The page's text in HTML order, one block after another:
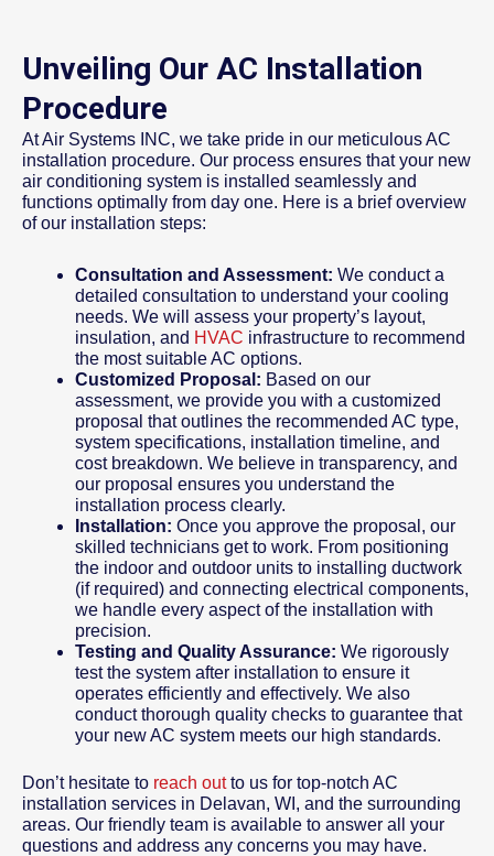
Unveiling Our AC Installation
Procedure
At Air Systems INC, we take pride in our meticulous AC
installation procedure. Our process ensures that your new
air conditioning system is installed seamlessly and
functions optimally from day one. Here is a brief overview
of our installation steps:
Consultation and Assessment: We conduct a
detailed consultation to understand your cooling
needs. We will assess your property’s layout,
insulation, and HVAC infrastructure to recommend
the most suitable AC options.
Customized Proposal: Based on our
assessment, we provide you with a customized
proposal that outlines the recommended AC type,
system specifications, installation timeline, and
cost breakdown. We believe in transparency, and
our proposal ensures you understand the
installation process clearly.
Installation: Once you approve the proposal, our
skilled technicians get to work. From positioning
the indoor and outdoor units to installing ductwork
(if required) and connecting electrical components,
we handle every aspect of the installation with
precision.
Testing and Quality Assurance: We rigorously
test the system after installation to ensure it
operates efficiently and effectively. We also
conduct thorough quality checks to guarantee that
your new AC system meets our high standards.
Don’t hesitate to reach outto us for top-notch AC
installation services in Delavan, WI, and the surrounding
areas. Our friendly team is available to answer all your
questions and address any concerns you may have.